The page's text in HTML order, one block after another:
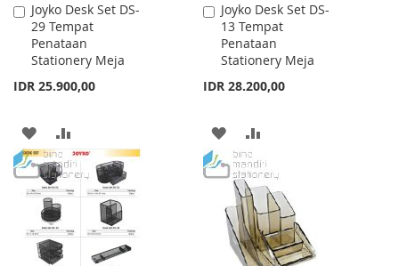
Joyko Desk Set DS-
29 Tempat
Penataan
Stationery Meja
IDR 25.900,00
Add
to
Cart
ADD
TO
WISH
LIST
TO
COMPARE
Joyko Desk Set DS-
13 Tempat
Penataan
Stationery Meja
IDR 28.200,00
Add
to
Cart
ADD
TO
WISH
LIST
TO
COMPARE